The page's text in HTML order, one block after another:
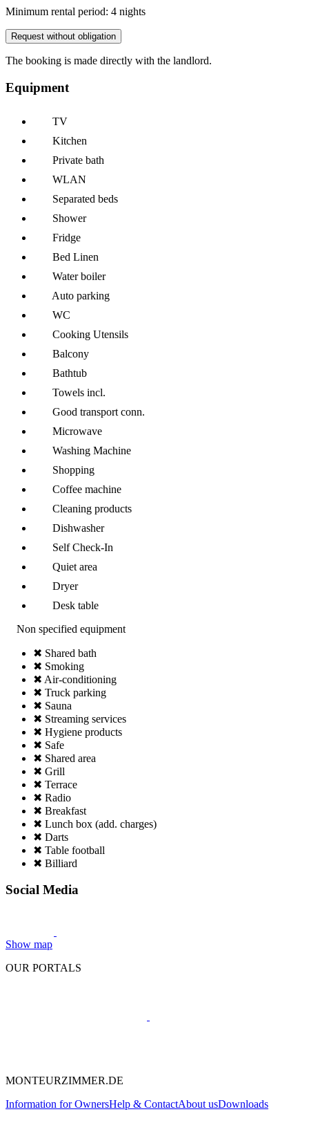
Minimum rental period: 4 nights
Request without obligation
The booking is made directly with the landlord.
Equipment
TV
Kitchen
Private bath
WLAN
Separated beds
Shower
Fridge
Bed Linen
Water boiler
Auto parking
WC
Cooking Utensils
Balcony
Bathtub
Towels incl.
Good transport conn.
Microwave
Washing Machine
Shopping
Coffee machine
Cleaning products
Dishwasher
Self Check-In
Quiet area
Dryer
Desk table
Non specified equipment
✖ Shared bath
✖ Smoking
✖ Air-conditioning
✖ Truck parking
✖ Sauna
✖ Streaming services
✖ Hygiene products
✖ Safe
✖ Shared area
✖ Grill
✖ Terrace
✖ Radio
✖ Breakfast
✖ Lunch box (add. charges)
✖ Darts
✖ Table football
✖ Billiard
Social Media
Show map
OUR PORTALS
MONTEURZIMMER.DE
Information for OwnersHelp & ContactAbout usDownloads